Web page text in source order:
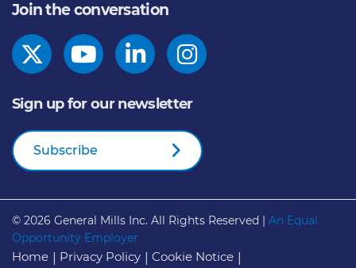
Join the conversation
Sign up for our newsletter
Subscribe
© 2026 General Mills Inc. All Rights Reserved | An Equal
Opportunity Employer
Home Privacy Policy Cookie Notice